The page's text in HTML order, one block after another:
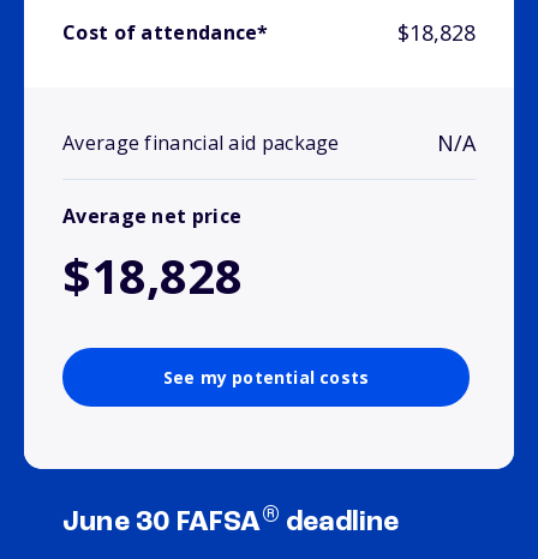
Cost of attendance* $18,828
Average financial aid package N/A
Average net price
$18,828
See my potential costs
June 30 FAFSA® deadline